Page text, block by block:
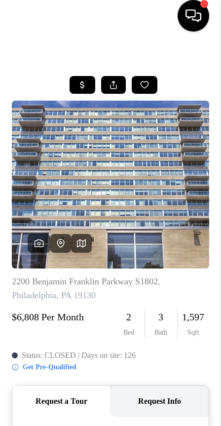
SEARCH LISTINGS
BUYING
SELLING
FINANCING
HOME VALUE
WHO WE ARE
REVIEWS
CAREERS
ABOUT PLACE
CONNECT
TOP AREAS